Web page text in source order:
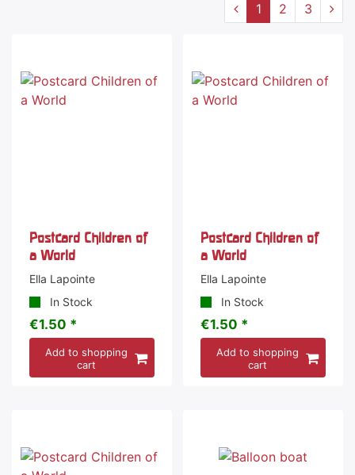
1 2 3
Postcard Children of
a World
Ella Lapointe
In Stock
€1.50 *
Add to shopping
cart
Postcard Children of
a World
Ella Lapointe
In Stock
€1.50 *
Add to shopping
cart